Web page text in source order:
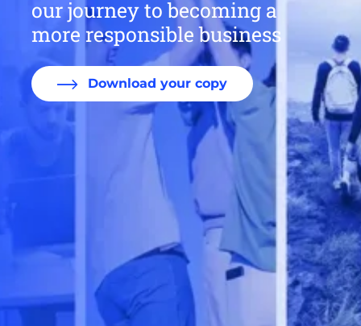
our journey to becoming a
more responsible business
Download your copy